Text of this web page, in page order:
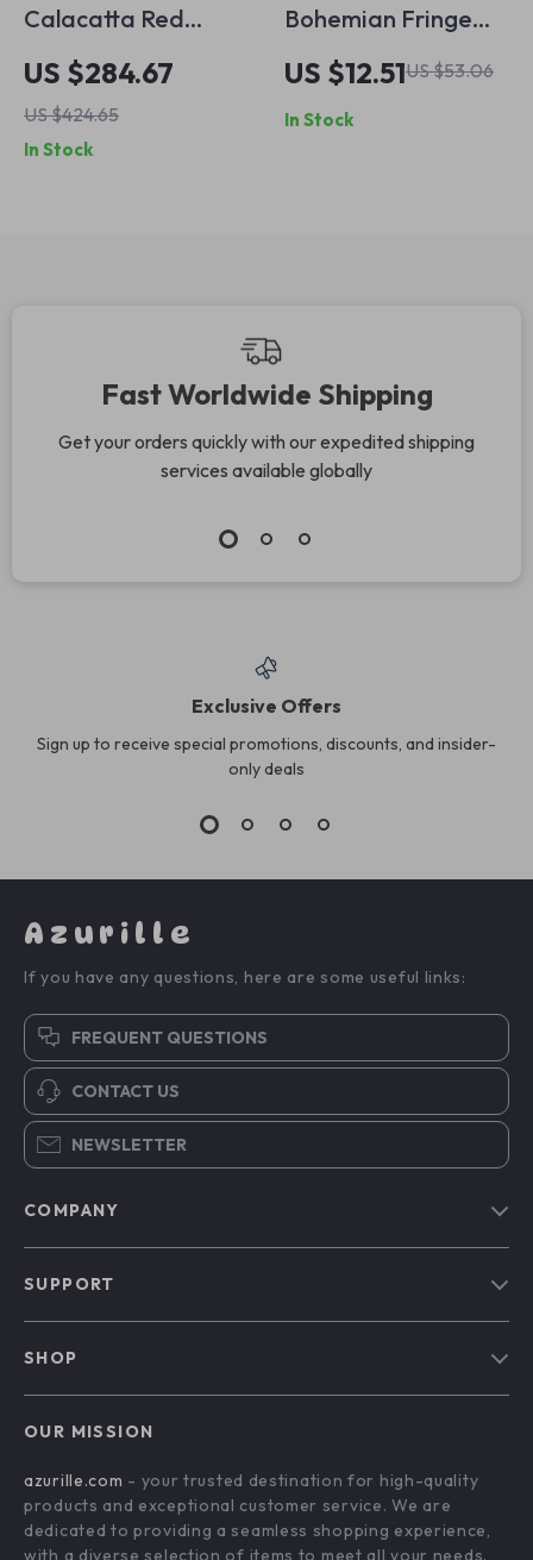
Calacatta Red
Marble Vase –
Elegant Decorative
Accent for Table or
Mantel
US $284.67
US $424.65
In Stock
Bohemian Fringe
Pillow Covers – 18×18
Luxury Embroidered
Cushion Covers
US $12.51US $53.06
In Stock
Fast Worldwide Shipping
Get your orders quickly with our expedited shipping
services available globally
Exclusive Offers
Sign up to receive special promotions, discounts, and insider-
only deals
Azurille
If you have any questions, here are some useful links:
FREQUENT QUESTIONS
CONTACT US
NEWSLETTER
COMPANY
Affiliates
Investor Relations
SUPPORT
Payment Methods
Order Status
SHOP
What’s New
Account
OUR MISSION
azurille.com - your trusted destination for high-quality
products and exceptional customer service. We are
dedicated to providing a seamless shopping experience,
with a diverse selection of items to meet all your needs.